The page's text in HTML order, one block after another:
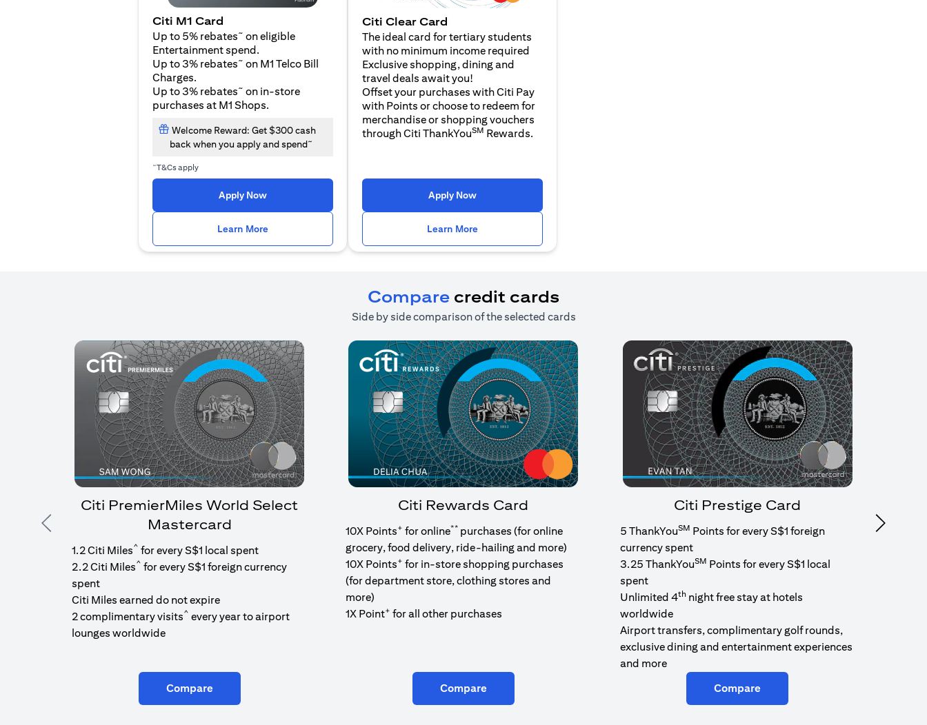
Citi M1 Card
Up to 5% rebates~ on eligible
Entertainment spend.
Up to 3% rebates~ on M1 Telco Bill
Charges.
Up to 3% rebates~ on in-store
purchases at M1 Shops.
Welcome Reward: Get $300 cash
back when you apply and spend~
~T&Cs apply
Apply Now(opens in a new tab)
Learn More
Citi Clear Card
The ideal card for tertiary students
with no minimum income required
Exclusive shopping, dining and
travel deals await you!
Offset your purchases with Citi Pay
with Points or choose to redeem for
merchandise or shopping vouchers
through Citi ThankYouSM Rewards.
Apply Now(opens in a new tab)
Learn More
Compare credit cards
Side by side comparison of the selected cards
Previous
Citi PremierMiles World Select
Mastercard
1.2 Citi Miles^ for every S$1 local spent
2.2 Citi Miles^ for every S$1 foreign currency
spent
Citi Miles earned do not expire
2 complimentary visits^ every year to airport
lounges worldwide
Compare
Citi Rewards Card
10X Points+ for online** purchases (for online
grocery, food delivery, ride-hailing and more)
10X Points+ for in-store shopping purchases
(for department store, clothing stores and
more)
1X Point+ for all other purchases
Compare
Citi Prestige Card
5 ThankYouSM Points for every S$1 foreign
currency spent
3.25 ThankYouSM Points for every S$1 local
spent
Unlimited 4thnight free stay at hotels
worldwide
Airport transfers, complimentary golf rounds,
exclusive dining and entertainment experiences
and more
Compare
Next